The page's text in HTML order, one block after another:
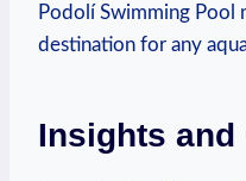
Podolí Swimming Pool‌
destination for‍ any
Insights